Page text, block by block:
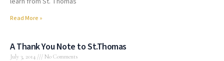
Read More »
A Thank You Note to St.Thomas
July 3, 2014 No Comments